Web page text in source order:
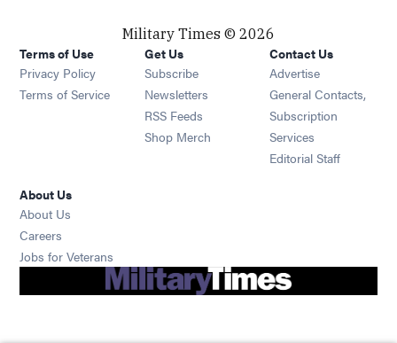
Military Times © 2026
Terms of Use
Privacy Policy
Terms of Service
Get Us
Subscribe Opens in new window
Newsletters Opens in new window
RSS Feeds Opens in new window
Shop Merch Opens in new window
Contact Us
Advertise
General Contacts,
Subscription
Services
Editorial Staff
About Us
About Us
Careers
Jobs for Veterans